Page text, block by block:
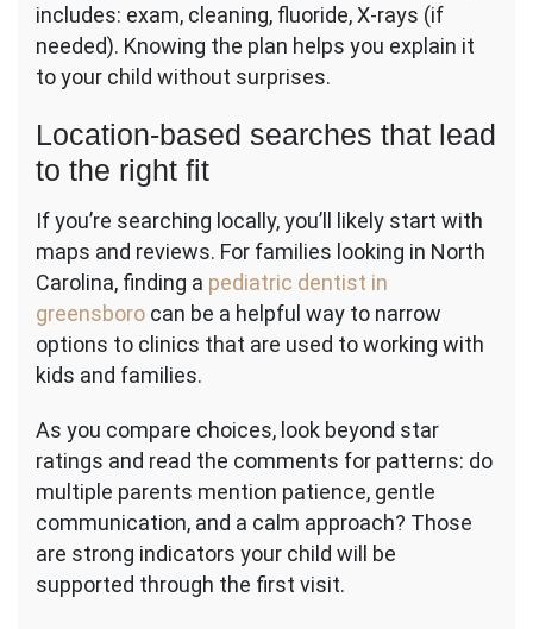
includes: exam, cleaning, fluoride, X-rays (if
needed). Knowing the plan helps you explain it
to your child without surprises.
Location-based searches that lead
to the right fit
If you’re searching locally, you’ll likely start with
maps and reviews. For families looking in North
Carolina, finding a pediatric dentist in
greensboro can be a helpful way to narrow
options to clinics that are used to working with
kids and families.
As you compare choices, look beyond star
ratings and read the comments for patterns: do
multiple parents mention patience, gentle
communication, and a calm approach? Those
are strong indicators your child will be
supported through the first visit.